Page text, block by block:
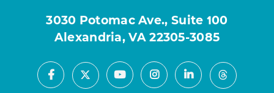
3030 Potomac Ave., Suite 100
Alexandria, VA 22305-3085
Facebook
X YoutubeInstagramLinkedInThreads